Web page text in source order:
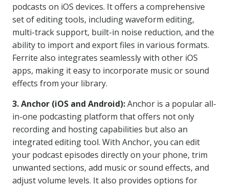
podcasts on iOS devices. It offers a comprehensive
set of editing tools, including waveform editing,
multi-track support, built-in noise reduction, and the
ability to import and export files in various formats.
Ferrite also integrates seamlessly with other iOS
apps, making it easy to incorporate music or sound
effects from your library.
3. Anchor (iOS and Android):Anchor is a popular all-
in-one podcasting platform that offers not only
recording and hosting capabilities but also an
integrated editing tool. With Anchor, you can edit
your podcast episodes directly on your phone, trim
unwanted sections, add music or sound effects, and
adjust volume levels. It also provides options for